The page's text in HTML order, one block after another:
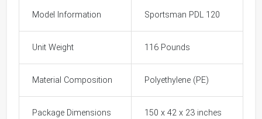
Model Information Sportsman PDL 120
Unit Weight 116 Pounds
Material Composition Polyethylene (PE)
Package Dimensions
150 x 42 x 23 inches